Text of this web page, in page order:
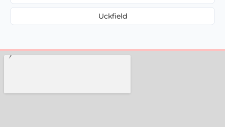
Uckfield